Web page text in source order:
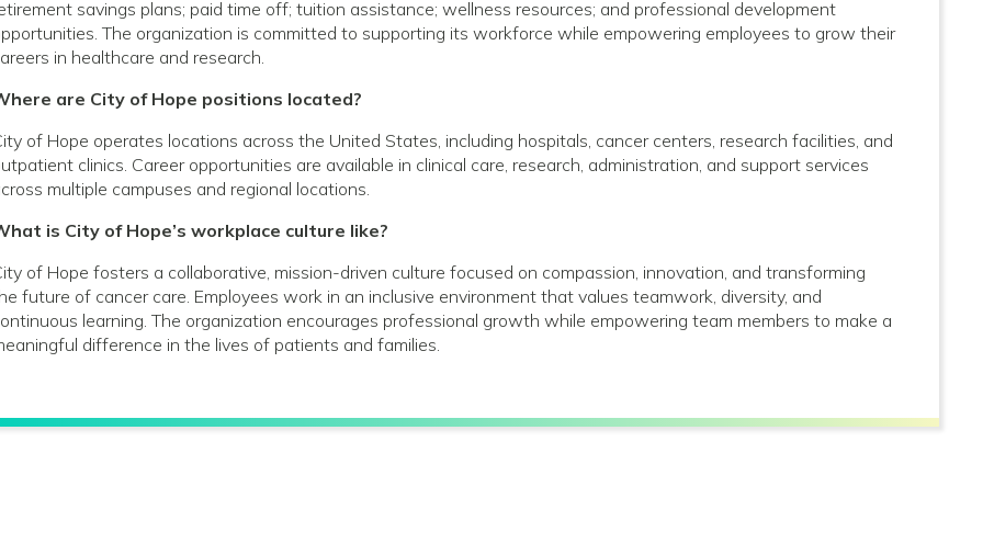
savings plans; paid time off; tuition assistance; wellness resources; and professional development
The organization is committed to supporting its workforce while empowering employees to grow their
in healthcare and research.
are City of Hope positions located?
of Hope operates locations across the United States, including hospitals, cancer centers, research facilities, and
clinics. Career opportunities are available in clinical care, research, administration, and support services
multiple campuses and regional locations.
is City of Hope’s workplace culture like?
of Hope fosters a collaborative, mission-driven culture focused on compassion, innovation, and transforming
future of cancer care. Employees work in an inclusive environment that values teamwork, diversity, and
learning. The organization encourages professional growth while empowering team members to make a
difference in the lives of patients and families.